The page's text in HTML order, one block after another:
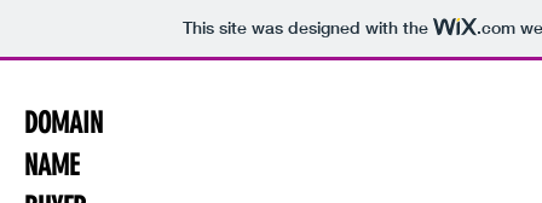
This site was designed with the .com
DOMAIN
NAME